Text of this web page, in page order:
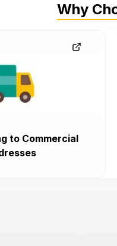
Why
to Commercial